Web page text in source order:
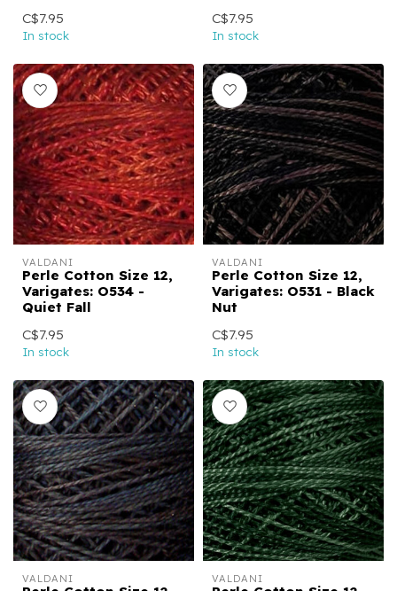
C$7.95
In stock
C$7.95
In stock
VALDANI
Perle Cotton Size 12,
Varigates: O534 -
Quiet Fall
C$7.95
In stock
VALDANI
Perle Cotton Size 12,
Varigates: O531 - Black
Nut
C$7.95
In stock
VALDANI VALDANI